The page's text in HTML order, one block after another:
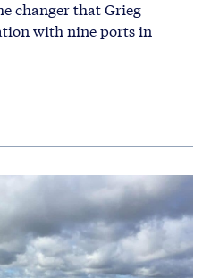
changer that Grieg
with nine ports in